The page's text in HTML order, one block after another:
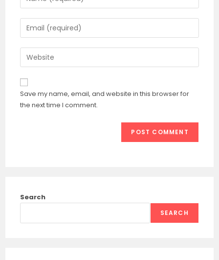
your
name
or
to
comment
Enter
your
email
address
comment
Enter
your
website
URL
(optional)
Save my name, email, and website in this browser for
the next time I comment.
Search
SEARCH